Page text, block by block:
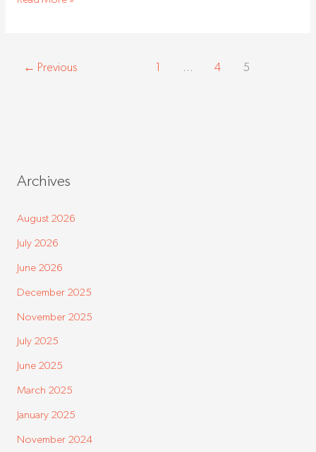
← Previous 1 4 5
Archives
August 2026
July 2026
June 2026
December 2025
November 2025
July 2025
June 2025
March 2025
January 2025
November 2024